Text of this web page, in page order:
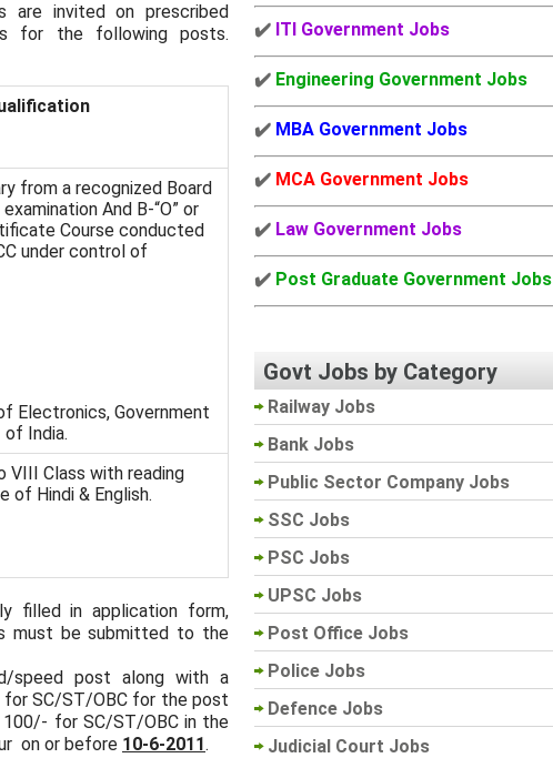
are invited on prescribed
for the following posts.
from a recognized Board
And B-“O” or
Course conducted
under control of
Electronics, Government
of India.
VIII Class with reading
of Hindi & English.
filled in application form,
must be submitted to the
speed post along with a
for SC/ST/OBC for the post
100/- for SC/ST/OBC in the
on or before 10-6-2011.
✔️ ITI Government Jobs
✔️ Engineering Government Jobs
✔️ MBA Government Jobs
✔️ MCA Government Jobs
✔️ Law Government Jobs
✔️ Post Graduate Government Jobs
Govt Jobs by Category
Railway Jobs
Bank Jobs
Public Sector Company Jobs
SSC Jobs
PSC Jobs
UPSC Jobs
Post Office Jobs
Police Jobs
Defence Jobs
Judicial Court Jobs